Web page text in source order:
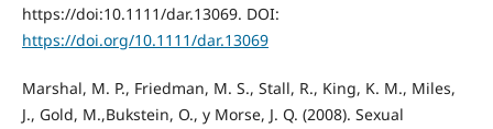
https://doi:10.1111/dar.13069. DOI:
https://doi.org/10.1111/dar.13069
Marshal, M. P., Friedman, M. S., Stall, R., King, K. M., Miles,
J., Gold, M.,Bukstein, O., y Morse, J. Q. (2008). Sexual